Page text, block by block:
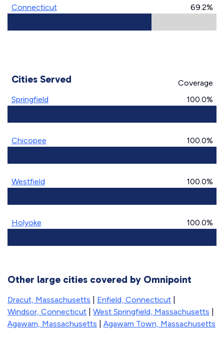
Connecticut 69.2%
Cities Served
Coverage
Springfield
100.0%
Chicopee 100.0%
Westfield 100.0%
Holyoke 100.0%
Other large cities covered by Omnipoint
Dracut, Massachusetts Enfield, Connecticut
Windsor, Connecticut
West Springfield, Massachusetts
Agawam, Massachusetts
Agawam Town, Massachusetts